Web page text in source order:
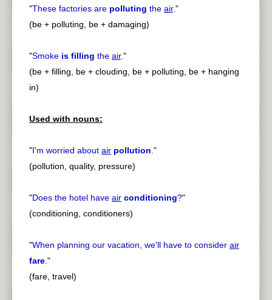
"These factories are polluting the air."
(be + polluting, be + damaging)
"Smoke is filling the air."
(be + filling, be + clouding, be + polluting, be + hanging
in)
Used with nouns:
"I'm worried about air pollution."
(pollution, quality, pressure)
"Does the hotel have air conditioning?"
(conditioning, conditioners)
"When planning our vacation, we'll have to consider air
fare."
(fare, travel)